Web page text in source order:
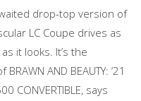
drop-top version of
LC Coupe drives as
it looks. It’s the
AND BEAUTY: ‘21
CONVERTIBLE, says